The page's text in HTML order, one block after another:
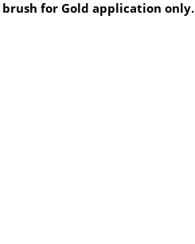
brush for Gold application only.